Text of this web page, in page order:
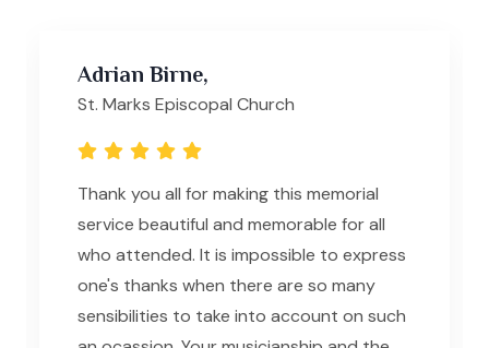
Adrian Birne,
St. Marks Episcopal Church
Thank you all for making this memorial
service beautiful and memorable for all
who attended. It is impossible to express
one's thanks when there are so many
sensibilities to take into account on such